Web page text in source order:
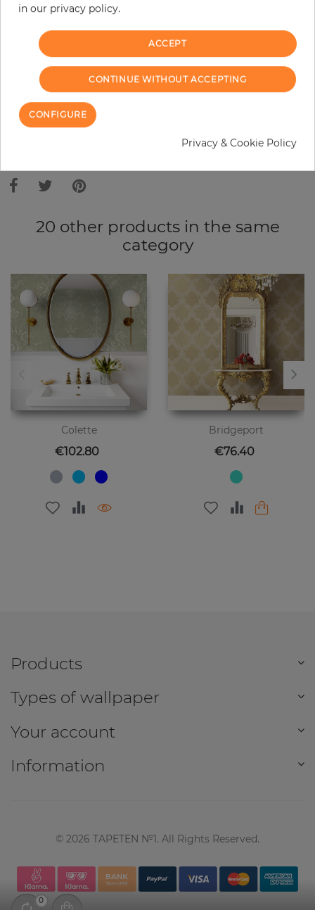
+
ADD TO CART
ORDER SAMPLE
Due to different screen settings, it is possible that deviations to the
20 other products in the same
category
Colette
Price
€102.80
Bridgeport
Price
€76.40
Products
Types of wallpaper
Your account
Information
© 2026 TAPETEN №1. All Rights Reserved.
0
in our privacy policy.
ACCEPT
CONTINUE WITHOUT ACCEPTING
CONFIGURE
Privacy & Cookie Policy